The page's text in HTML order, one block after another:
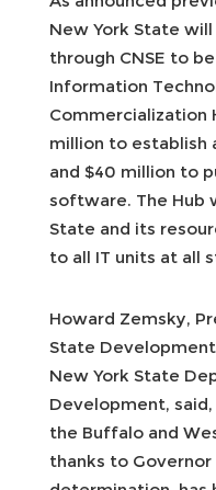
New York State
through CNSE to
Information
Commercialization
million to establish
and $40 million to
software. The Hub
State and its
to all IT units at all
Howard Zemsky,
State
New York State
Development,
the Buffalo and
thanks to Governor